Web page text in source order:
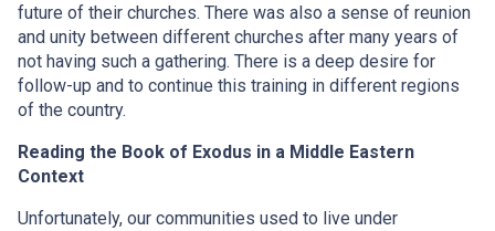
future of their churches. There was also a sense of reunion
and unity between different churches after many years of
not having such a gathering. There is a deep desire for
follow-up and to continue this training in different regions
of the country.
Reading the Book of Exodus in a Middle Eastern
Context
Unfortunately, our communities used to live under